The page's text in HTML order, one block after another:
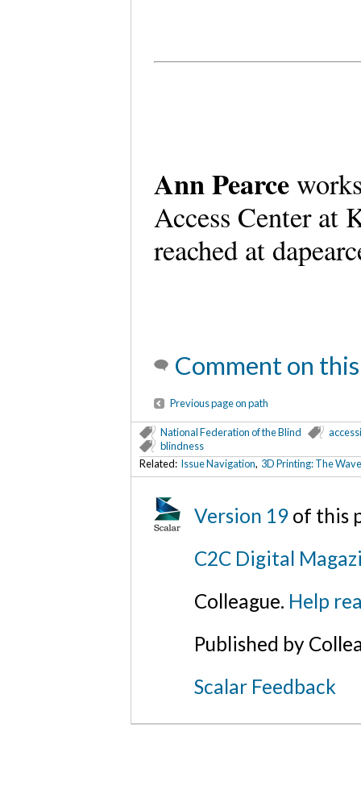
Ann Pearce
Access Center at
reached at
Comment on
Previous page on path
National Federation of the Blind
blindness
Related: Issue Navigation, 3D Printing: The
Version 19 of this
C2C Digital
Colleague. Help
Published by
Scalar Feedback